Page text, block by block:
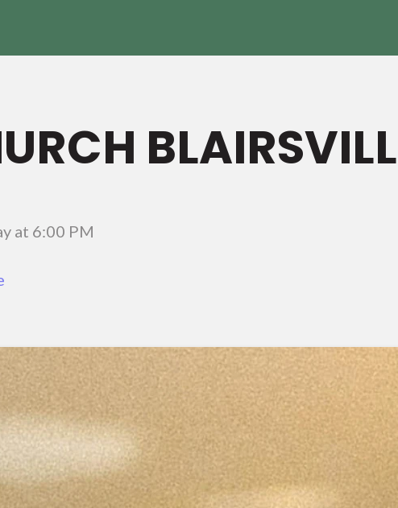
at 6:00 PM